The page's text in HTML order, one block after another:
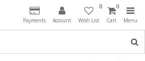
Payments Account
0
Wish List
0
Cart Menu